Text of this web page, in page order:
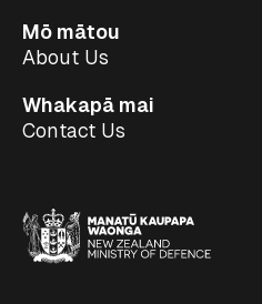
Mō mātou
About Us
Whakapā mai
Contact Us